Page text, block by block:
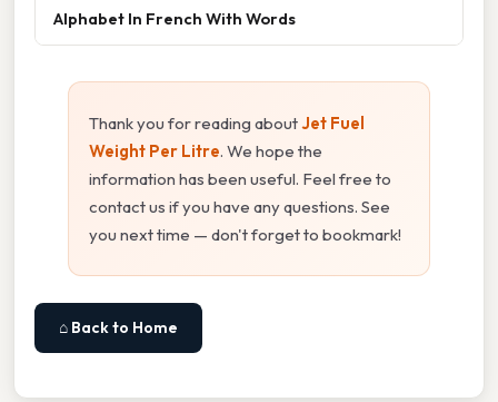
Alphabet In French With Words
Thank you for reading aboutJet Fuel
Weight Per Litre. We hope the
information has been useful. Feel free to
contact us if you have any questions. See
you next time — don't forget to bookmark!
⌂ Back to Home